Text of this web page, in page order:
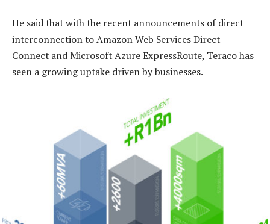
He said that with the recent announcements of direct
interconnection to Amazon Web Services Direct
Connect and Microsoft Azure ExpressRoute, Teraco has
seen a growing uptake driven by businesses.